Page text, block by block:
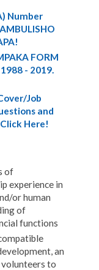
Number
FORM
- 2019.
Job
and
Here!
of
experience in
or human
of
functions
an
to